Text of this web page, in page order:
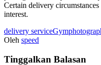
Certain delivery
interest.
delivery serviceGym
Oleh speed
Tinggalkan Balasan